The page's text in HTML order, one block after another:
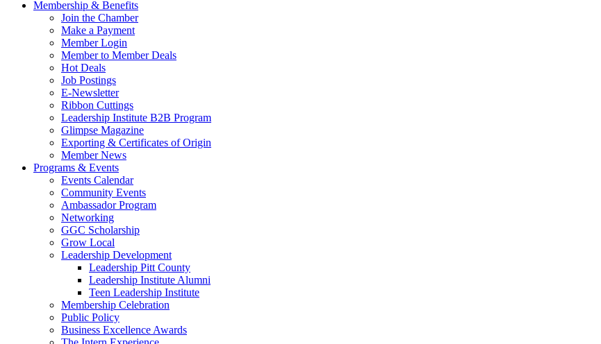
Membership & Benefits
Join the Chamber
Make a Payment
Member Login
Member to Member Deals
Hot Deals
Job Postings
E-Newsletter
Ribbon Cuttings
Leadership Institute B2B Program
Glimpse Magazine
Exporting & Certificates of Origin
Member News
Programs & Events
Events Calendar
Community Events
Ambassador Program
Networking
GGC Scholarship
Grow Local
Leadership Development
Leadership Pitt County
Leadership Institute Alumni
Teen Leadership Institute
Membership Celebration
Public Policy
Business Excellence Awards